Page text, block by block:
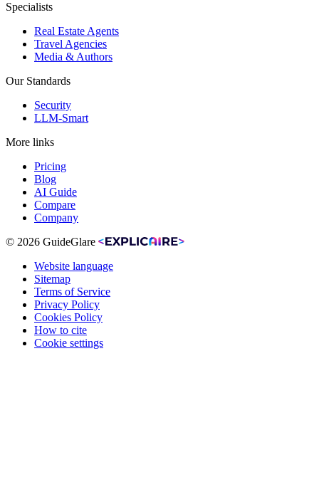
Specialists
Real Estate Agents
Travel Agencies
Media & Authors
Our Standards
Security
LLM-Smart
More links
Pricing
Blog
AI Guide
Compare
Company
© 2026 GuideGlare
Website language
Sitemap
Terms of Service
Privacy Policy
Cookies Policy
How to cite
Cookie settings